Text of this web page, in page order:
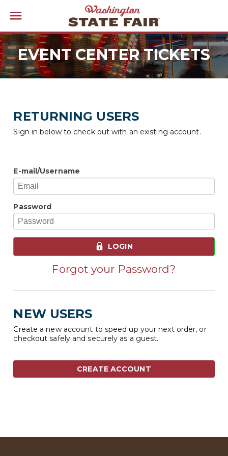
EVENT CENTER TICKETS
RETURNING USERS
Sign in below to check out with an existing account.
E-mail/Username
Password
LOGIN
Forgot your Password?
NEW USERS
Create a new account to speed up your next order, or
checkout safely and securely as a guest.
CREATE ACCOUNT